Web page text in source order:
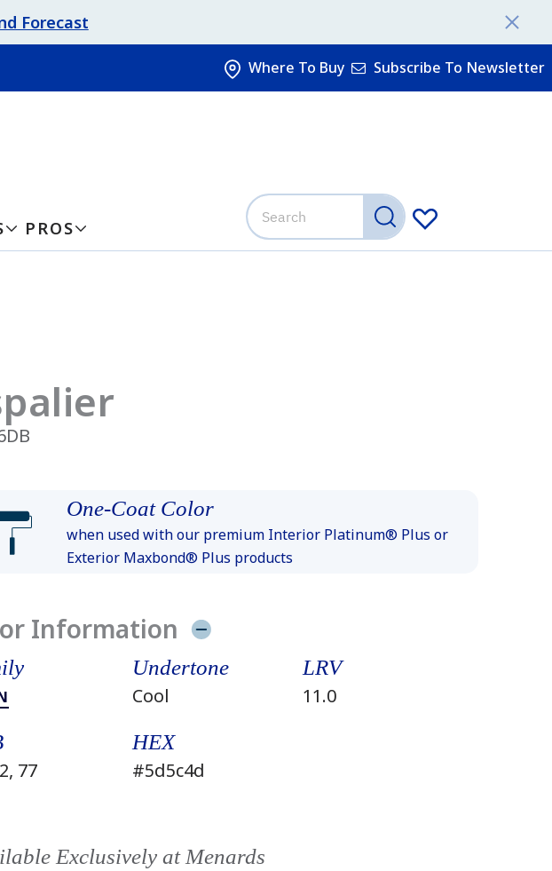
Forecast
PROS
Where To Buy Subscribe To Newsletter
One-Coat Color
when used with our premium Interior Platinum® Plus or
Exterior Maxbond® Plus products
Information
Undertone
Cool
LRV
11.0
77
HEX
#5d5c4d
Exclusively at Menards